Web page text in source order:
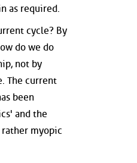
as required.
cycle? By
do we do
not by
The current
been
and the
myopic